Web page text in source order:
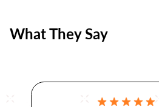
What They Say